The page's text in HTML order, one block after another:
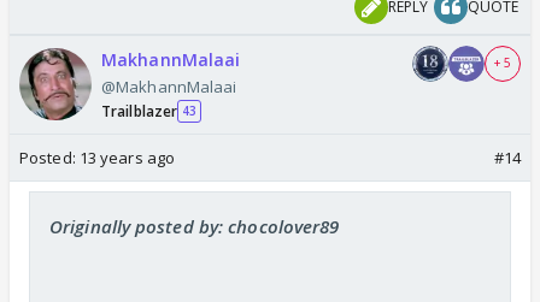
REPLY QUOTE
MakhannMalaai
@MakhannMalaai
Trailblazer 43
+ 5
Posted: 13 years ago #14
Originally posted by: chocolover89